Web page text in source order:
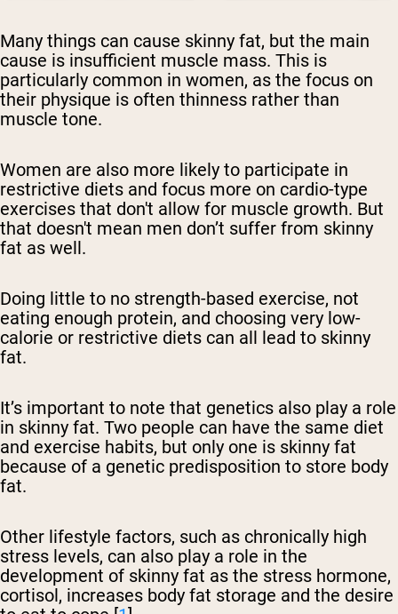
Many things can cause skinny fat, but the main
cause is insufficient muscle mass. This is
particularly common in women, as the focus on
their physique is often thinness rather than
muscle tone.
Women are also more likely to participate in
restrictive diets and focus more on cardio-type
exercises that don't allow for muscle growth. But
that doesn't mean men don’t suffer from skinny
fat as well.
Doing little to no strength-based exercise, not
eating enough protein, and choosing very low-
calorie or restrictive diets can all lead to skinny
fat.
It’s important to note that genetics also play a role
in skinny fat. Two people can have the same diet
and exercise habits, but only one is skinny fat
because of a genetic predisposition to store body
fat.
Other lifestyle factors, such as chronically high
stress levels, can also play a role in the
development of skinny fat as the stress hormone,
cortisol, increases body fat storage and the desire